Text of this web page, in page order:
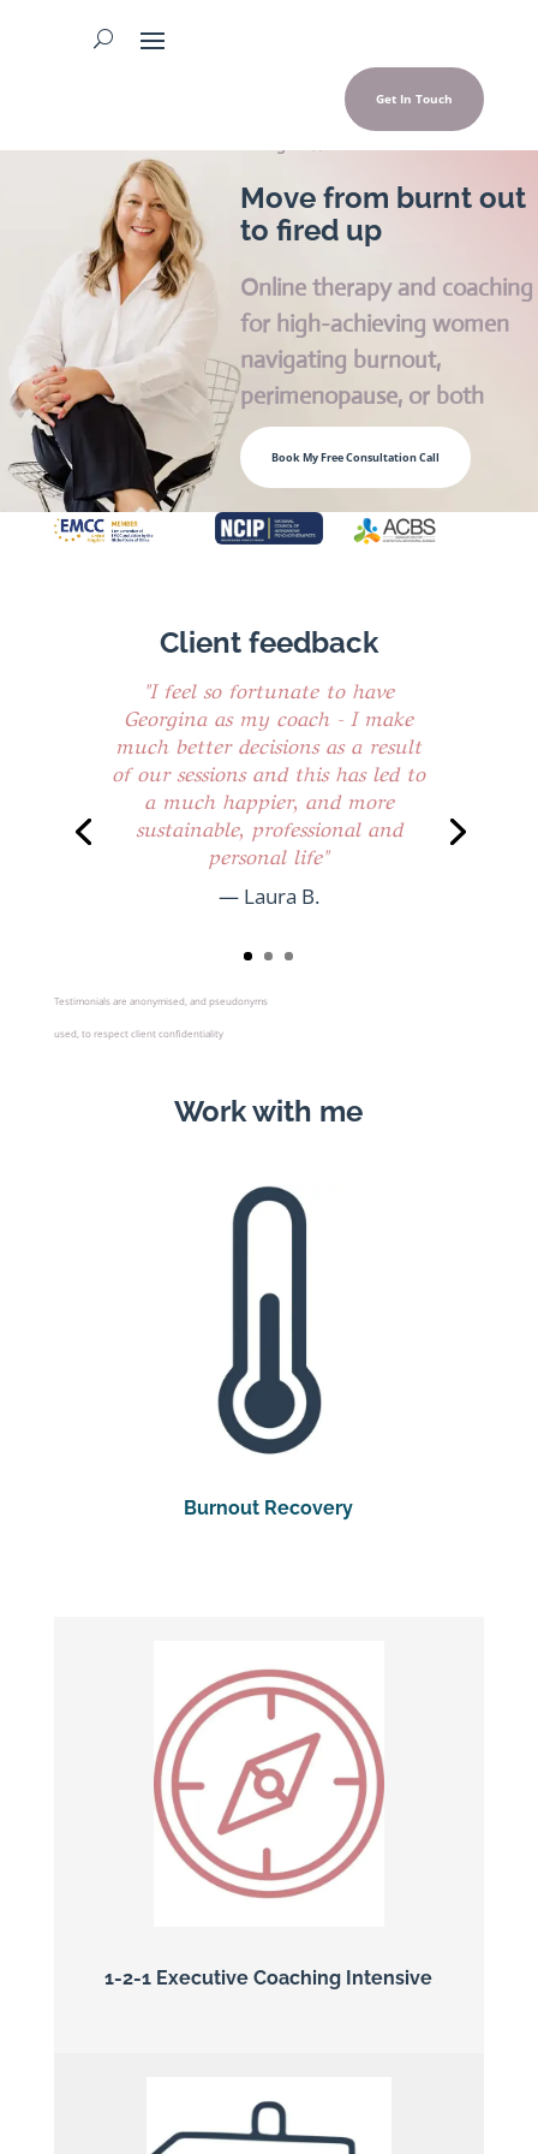
Get In Touch
Move from burnt out
to fired up
Online therapy and coaching
for high-achieving women
navigating burnout,
perimenopause, or both
Book My Free Consultation Call
Client feedback
"I feel so fortunate to have
Georgina as my coach - I make
much better decisions as a result
of our sessions and this has led to
a much happier, and more
sustainable, professional and
personal life"
— Laura B.
Testimonials are anonymised, and pseudonyms
used, to respect client confidentiality
Work with me
Burnout Recovery
1-2-1 Executive Coaching Intensive